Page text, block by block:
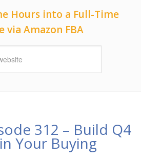
Hours into a Full-Time
via Amazon FBA
312 – Build Q4
Your Buying